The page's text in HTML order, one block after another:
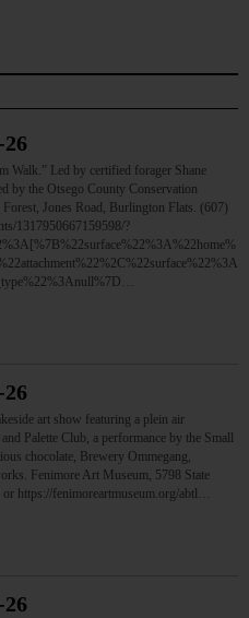
Led by certified forager Shane
by the Otsego County Conservation
Jones Road, Burlington Flats. (607)
1317950667159598/?
art show featuring a plein air
Palette Club, a performance by the Small
chocolate, Brewery Ommegang,
Fenimore Art Museum, 5798 State
https://fenimoreartmuseum.org/abtl…